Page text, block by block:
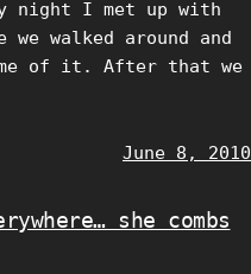
night I met up with
walked around and
of it. After that we
June 8, 2010
she combs